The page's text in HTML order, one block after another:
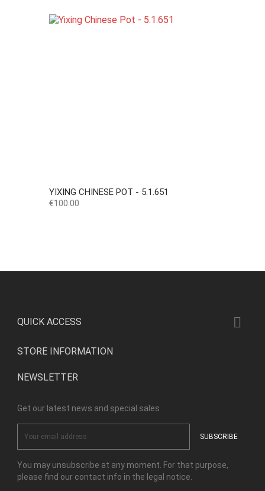
YIXING CHINESE POT - 5.1.651
Price
€100.00
QUICK ACCESS 
STORE INFORMATION
NEWSLETTER
Get our latest news and special sales
You may unsubscribe at any moment. For that purpose,
please find our contact info in the legal notice.